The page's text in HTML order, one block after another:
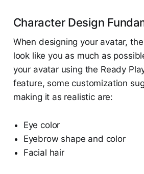
Character Design
When designing your avatar,
look like you as much as
your avatar using the Ready
feature, some customization
making it as realistic are:
Eye color
Eyebrow shape and color
Facial hair